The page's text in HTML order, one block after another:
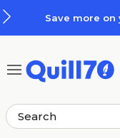
Save more on